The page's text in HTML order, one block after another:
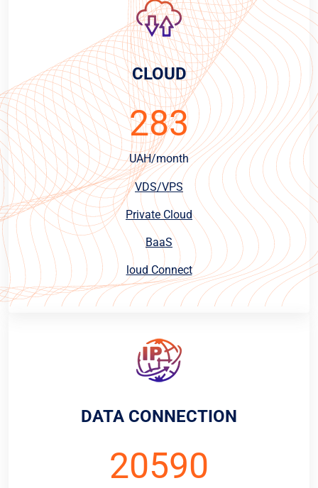
CLOUD
283
UAH/month
VDS/VPS
Private Cloud
BaaS
loud Connect
DATA CONNECTION
20590